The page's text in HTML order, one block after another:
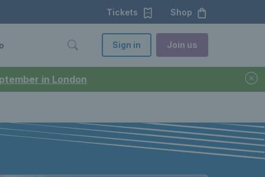
in London
Tickets Shop
Sign in Join us